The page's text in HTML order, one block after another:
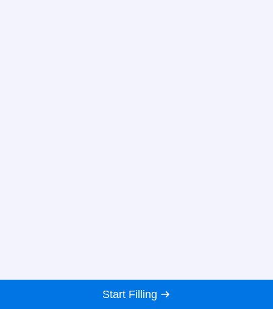
Start Filling